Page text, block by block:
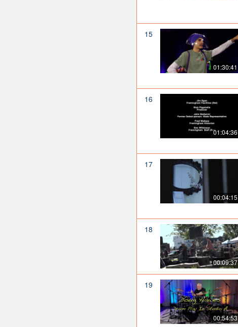
15
01:30:41
16
01:04:36
17
00:04:15
18
00:09:37
19
00:54:53